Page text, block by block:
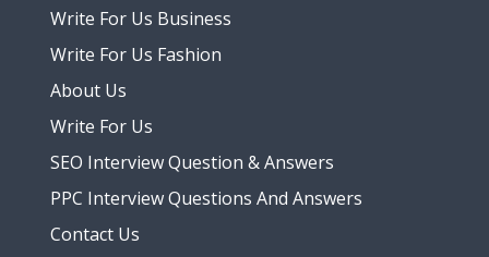
Write For Us Business
Write For Us Fashion
About Us
Write For Us
SEO Interview Question & Answers
PPC Interview Questions And Answers
Contact Us